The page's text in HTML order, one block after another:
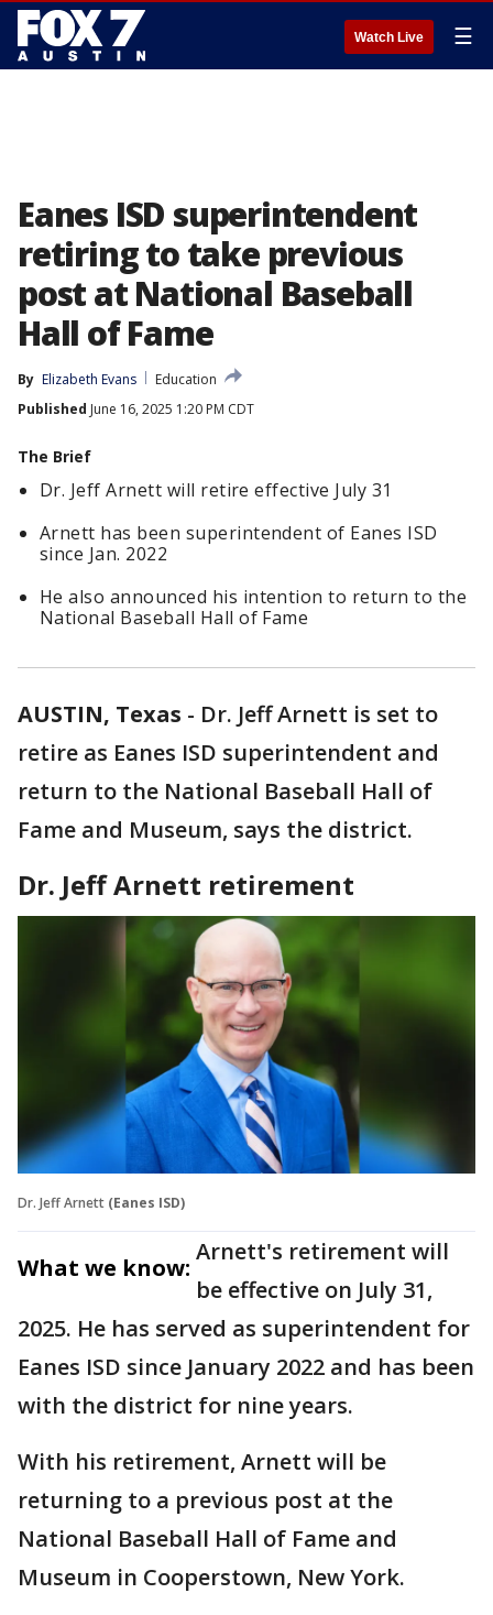
Watch Live ☰
Eanes ISD superintendent
retiring to take previous
post at National Baseball
Hall of Fame
By Elizabeth Evans
Education
Published June 16, 2025 1:20 PM CDT
The Brief
Dr. Jeff Arnett will retire effective July 31
Arnett has been superintendent of Eanes ISD
since Jan. 2022
He also announced his intention to return to the
National Baseball Hall of Fame
AUSTIN, Texas - Dr. Jeff Arnett is set to
retire as Eanes ISD superintendent and
return to the National Baseball Hall of
Fame and Museum, says the district.
Dr. Jeff Arnett retirement
Dr. Jeff Arnett (Eanes ISD)
What we know:
Arnett's retirement will
be effective on July 31,
2025. He has served as superintendent for
Eanes ISD since January 2022 and has been
with the district for nine years.
With his retirement, Arnett will be
returning to a previous post at the
National Baseball Hall of Fame and
Museum in Cooperstown, New York.